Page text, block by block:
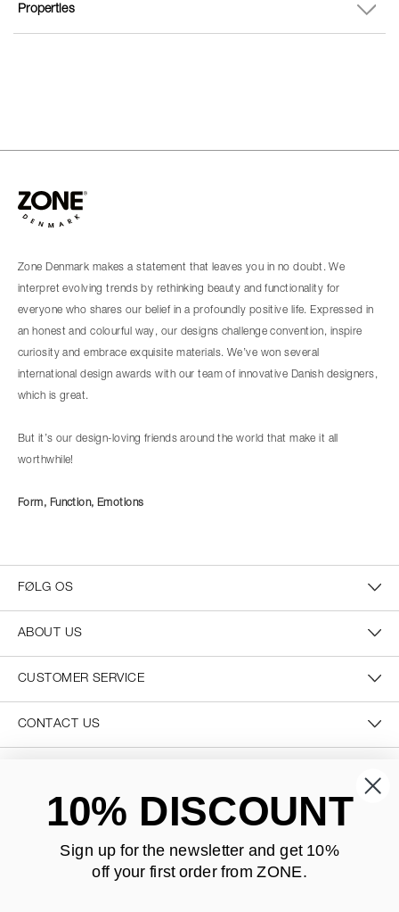
Properties
Zone Denmark makes a statement that leaves you in no doubt. We
interpret evolving trends by rethinking beauty and functionality for
everyone who shares our belief in a profoundly positive life. Expressed in
an honest and colourful way, our designs challenge convention, inspire
curiosity and embrace exquisite materials. We’ve won several
international design awards with our team of innovative Danish designers,
which is great.
But it’s our design-loving friends around the world that make it all
worthwhile!
Form, Function, Emotions
FØLG OS
ABOUT US
CUSTOMER SERVICE
CONTACT US
SECURE PAYMENT
10% DISCOUNT
Sign up for the newsletter andget 10%
off your first order from ZONE.